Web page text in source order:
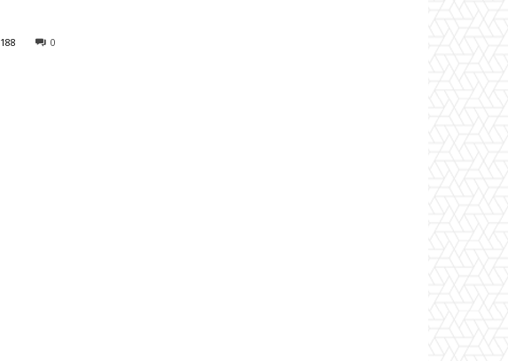
0
188